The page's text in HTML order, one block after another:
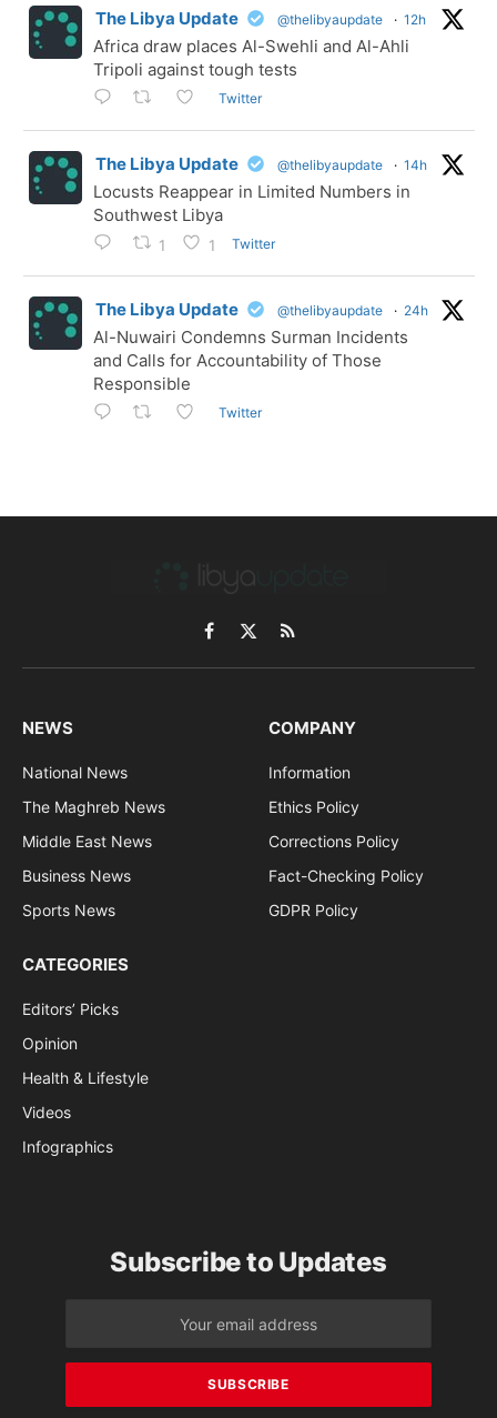
The Libya Update @thelibyaupdate · 12h
Africa draw places Al-Swehli and Al-Ahli
Tripoli against tough tests
Twitter
The Libya Update @thelibyaupdate · 14h
Locusts Reappear in Limited Numbers in
Southwest Libya
1 1 Twitter
The Libya Update @thelibyaupdate · 24h
Al-Nuwairi Condemns Surman Incidents
and Calls for Accountability of Those
Responsible
Twitter
Facebook
X
(Twitter)
RSS
NEWS
National News
The Maghreb News
Middle East News
Business News
Sports News
COMPANY
Information
Ethics Policy
Corrections Policy
Fact-Checking Policy
GDPR Policy
CATEGORIES
Editors’ Picks
Opinion
Health & Lifestyle
Videos
Infographics
Subscribe to Updates